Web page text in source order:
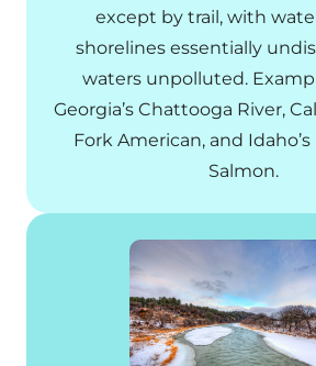
except by trail, with
shorelines essentially
waters unpolluted.
Georgia’s Chattooga River,
Fork American, and
Salmon.